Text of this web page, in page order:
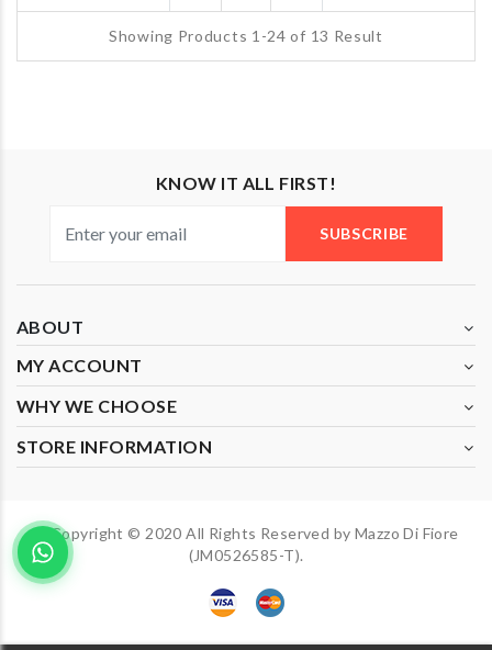
Showing Products 1-24 of 13 Result
KNOW IT ALL FIRST!
SUBSCRIBE
ABOUT
MY ACCOUNT
WHY WE CHOOSE
STORE INFORMATION
Copyright © 2020 All Rights Reserved by Mazzo Di Fiore
(JM0526585-T).